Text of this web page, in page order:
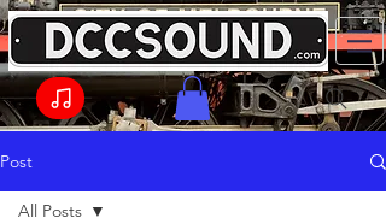
Post
All Posts